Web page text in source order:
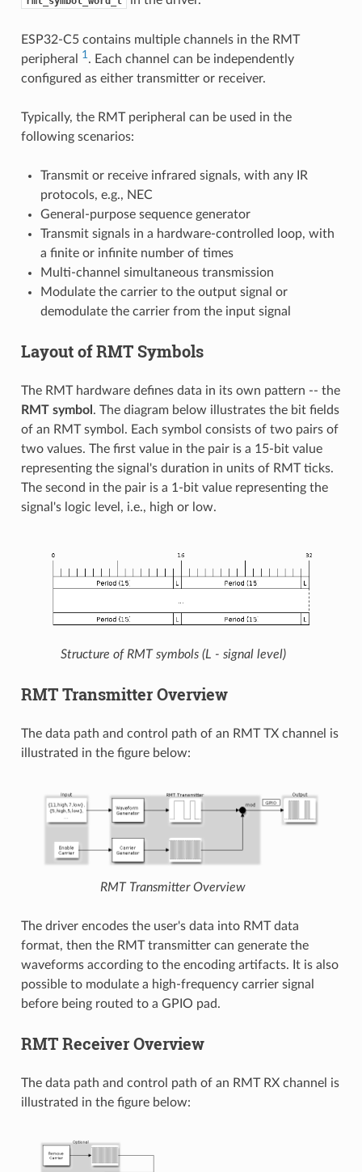
ESP32-C5 contains multiple channels in the RMT
peripheral
1. Each channel can be independently
configured as either transmitter or receiver.
Typically, the RMT peripheral can be used in the
following scenarios:
Transmit or receive infrared signals, with any IR
protocols, e.g., NEC
General-purpose sequence generator
Transmit signals in a hardware-controlled loop, with
a finite or infinite number of times
Multi-channel simultaneous transmission
Modulate the carrier to the output signal or
demodulate the carrier from the input signal
Layout of RMT Symbols
The RMT hardware defines data in its own pattern -- the
RMT symbol . The diagram below illustrates the bit fields
of an RMT symbol. Each symbol consists of two pairs of
two values. The first value in the pair is a 15-bit value
representing the signal's duration in units of RMT ticks.
The second in the pair is a 1-bit value representing the
signal's logic level, i.e., high or low.
Structure of RMT symbols (L - signal level)
RMT Transmitter Overview
The data path and control path of an RMT TX channel is
illustrated in the figure below:
RMT Transmitter Overview
The driver encodes the user's data into RMT data
format, then the RMT transmitter can generate the
waveforms according to the encoding artifacts. It is also
possible to modulate a high-frequency carrier signal
before being routed to a GPIO pad.
RMT Receiver Overview
The data path and control path of an RMT RX channel is
illustrated in the figure below: